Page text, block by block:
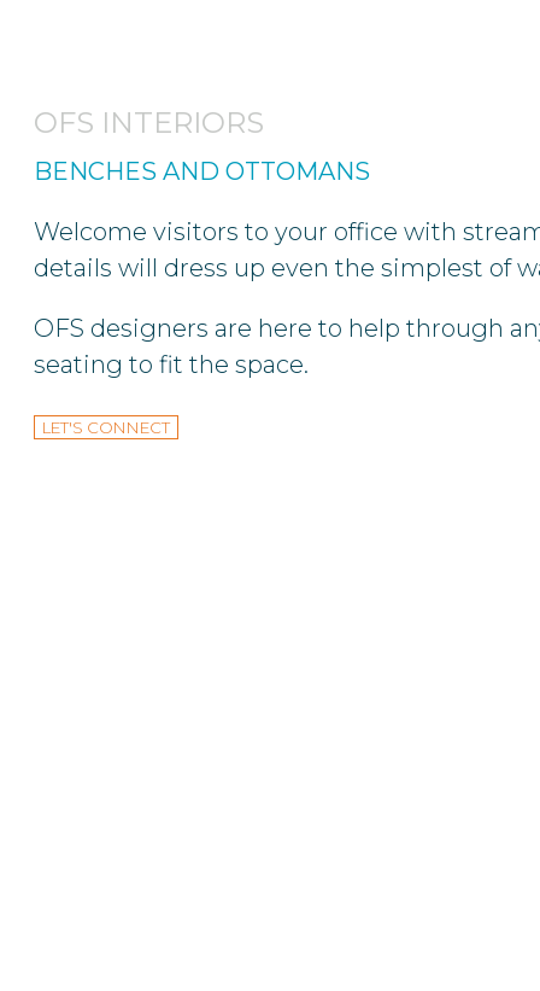
OFS INTERIORS
BENCHES AND OTTOMANS
Welcome visitors to your office with
details will dress up even the simplest of
OFS designers are here to help through
seating to fit the space.
LET'S CONNECT